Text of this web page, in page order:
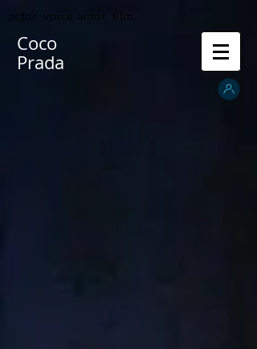
actor, voice actor, film
Coco
Prada